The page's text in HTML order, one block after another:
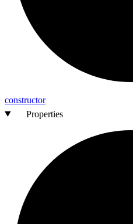
constructor
Properties